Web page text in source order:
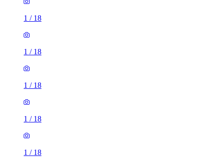
1 / 18
1 / 18
1 / 18
1 / 18
1 / 18